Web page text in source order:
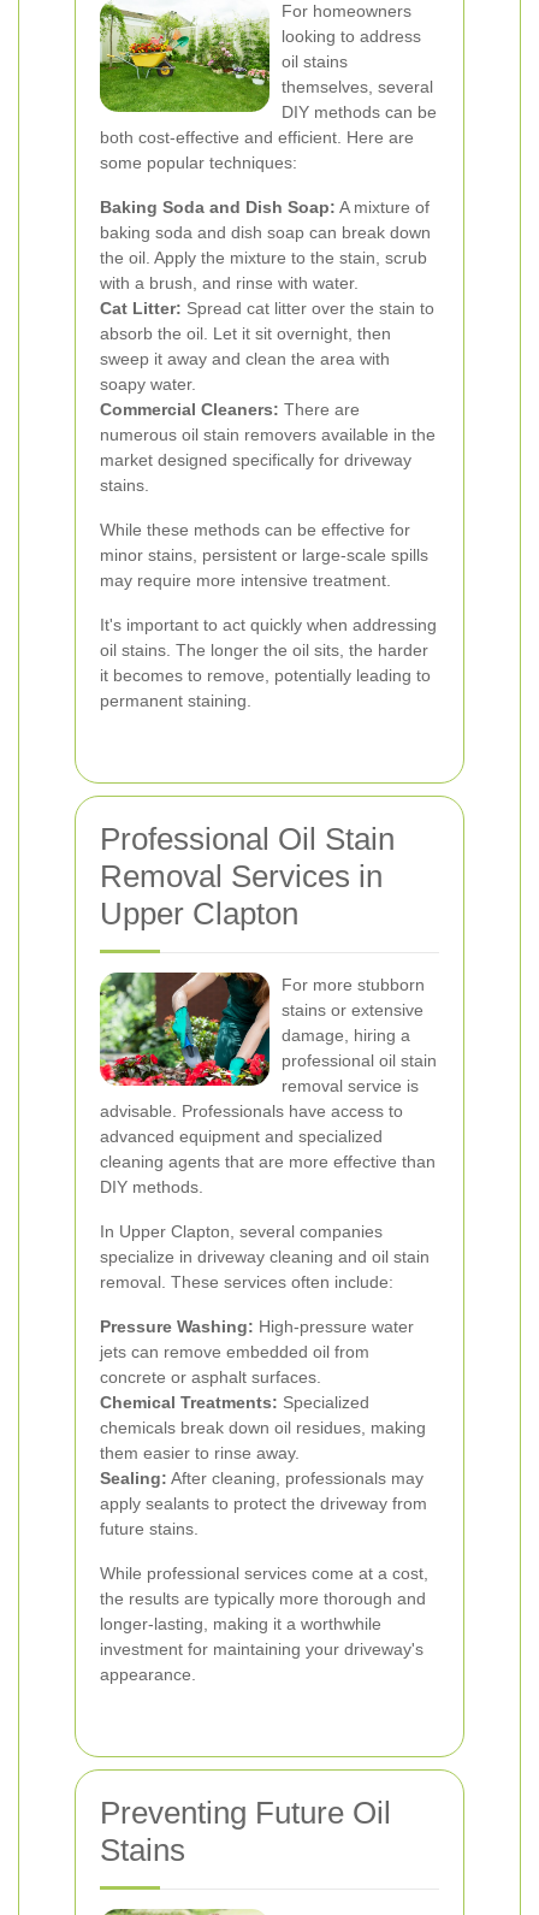
For homeowners
looking to address
oil stains
themselves, several
DIY methods can be
both cost-effective and efficient. Here are
some popular techniques:
Baking Soda and Dish Soap: A mixture of
baking soda and dish soap can break down
the oil. Apply the mixture to the stain, scrub
with a brush, and rinse with water.
Cat Litter: Spread cat litter over the stain to
absorb the oil. Let it sit overnight, then
sweep it away and clean the area with
soapy water.
Commercial Cleaners: There are
numerous oil stain removers available in the
market designed specifically for driveway
stains.
While these methods can be effective for
minor stains, persistent or large-scale spills
may require more intensive treatment.
It's important to act quickly when addressing
oil stains. The longer the oil sits, the harder
it becomes to remove, potentially leading to
permanent staining.
Professional Oil Stain
Removal Services in
Upper Clapton
For more stubborn
stains or extensive
damage, hiring a
professional oil stain
removal service is
advisable. Professionals have access to
advanced equipment and specialized
cleaning agents that are more effective than
DIY methods.
In Upper Clapton, several companies
specialize in driveway cleaning and oil stain
removal. These services often include:
Pressure Washing: High-pressure water
jets can remove embedded oil from
concrete or asphalt surfaces.
Chemical Treatments: Specialized
chemicals break down oil residues, making
them easier to rinse away.
Sealing: After cleaning, professionals may
apply sealants to protect the driveway from
future stains.
While professional services come at a cost,
the results are typically more thorough and
longer-lasting, making it a worthwhile
investment for maintaining your driveway's
appearance.
Preventing Future Oil
Stains